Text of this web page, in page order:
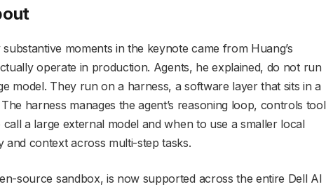
moments in the keynote came from Huang’s
operate in production. Agents, he explained, do not run
model. They run on a harness, a software layer that sits in a
harness manages the agent’s reasoning loop, controls tool
a large external model and when to use a smaller local
and context across multi-step tasks.
source sandbox, is now supported across the entire Dell AI